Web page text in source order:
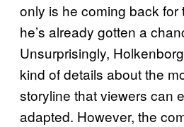
only is he coming back for
he’s already gotten a
Unsurprisingly,
kind of details about the
storyline that viewers can
adapted. However, the